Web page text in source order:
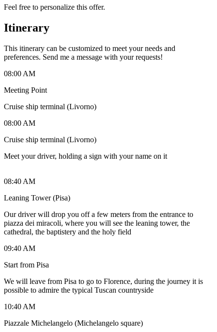
Feel free to personalize this offer.
Itinerary
This itinerary can be customized to meet your needs and
preferences. Send me a message with your requests!
08:00 AM
Meeting Point
Cruise ship terminal (Livorno)
08:00 AM
Cruise ship terminal (Livorno)
Meet your driver, holding a sign with your name on it
08:40 AM
Leaning Tower (Pisa)
Our driver will drop you off a few meters from the entrance to
piazza dei miracoli, where you will see the leaning tower, the
cathedral, the baptistery and the holy field
09:40 AM
Start from Pisa
We will leave from Pisa to go to Florence, during the journey it is
possible to admire the typical Tuscan countryside
10:40 AM
Piazzale Michelangelo (Michelangelo square)